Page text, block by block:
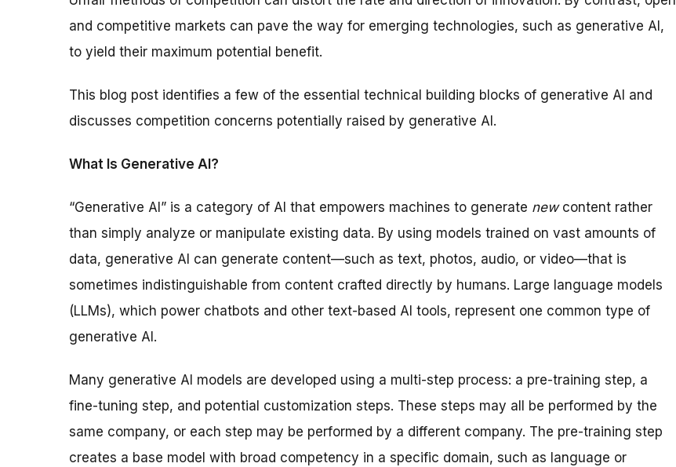
and competitive markets can pave the way for emerging technologies, such as generative AI,
to yield their maximum potential benefit.
This blog post identifies a few of the essential technical building blocks of generative AI and
discusses competition concerns potentially raised by generative AI.
What Is Generative AI?
“Generative AI” is a category of AI that empowers machines to generate newcontent rather
than simply analyze or manipulate existing data. By using models trained on vast amounts of
data, generative AI can generate content—such as text, photos, audio, or video—that is
sometimes indistinguishable from content crafted directly by humans. Large language models
(LLMs), which power chatbots and other text-based AI tools, represent one common type of
generative AI.
Many generative AI models are developed using a multi-step process: a pre-training step, a
fine-tuning step, and potential customization steps. These steps may all be performed by the
same company, or each step may be performed by a different company. The pre-training step
creates a base model with broad competency in a specific domain, such as language or